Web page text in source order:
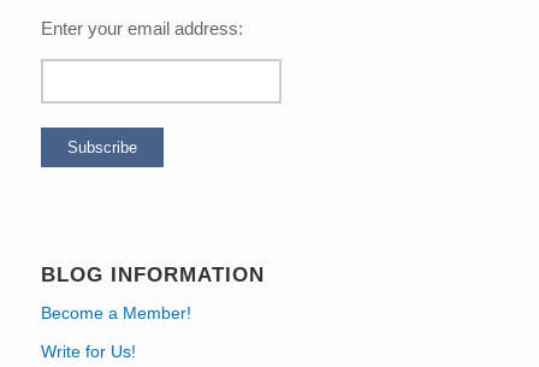
Enter your email address:
BLOG INFORMATION
Become a Member!
Write for Us!